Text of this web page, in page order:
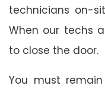
technicians on-
When our techs
to close the door.
You must